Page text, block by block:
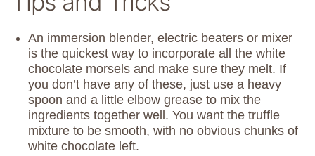
An immersion blender, electric beaters or mixer
is the quickest way to incorporate all the white
chocolate morsels and make sure they melt. If
you don’t have any of these, just use a heavy
spoon and a little elbow grease to mix the
ingredients together well. You want the truffle
mixture to be smooth, with no obvious chunks of
white chocolate left.